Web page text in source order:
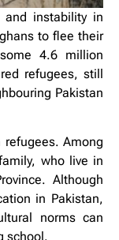
and instability in
to flee their
4.6 million
refugees, still
Pakistan
Among
who live in
Although
in Pakistan,
norms can
school.